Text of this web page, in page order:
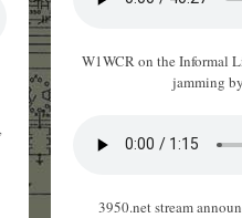
W1WCR on the Informal
jamming
3950.net stream